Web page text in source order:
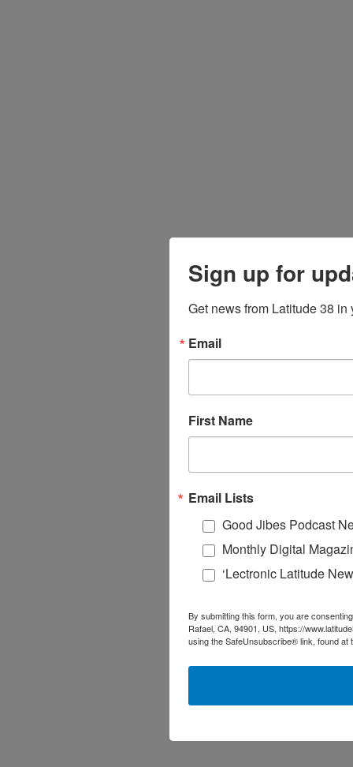
Sign up for
Get news from Latitude 38 in
Email
First Name
Email Lists
Good Jibes Podcast
Monthly Digital
‘Lectronic Latitude
By submitting this form, you are
Rafael, CA, 94901, US, https://
using the SafeUnsubscribe® link, found at